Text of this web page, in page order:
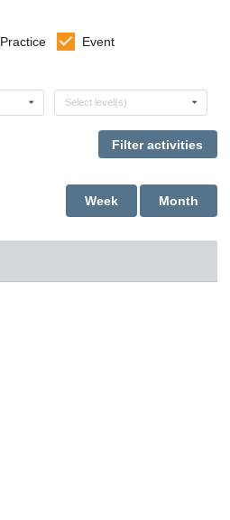
Practice
Event
Select levels
Select level(s)
Month
Week